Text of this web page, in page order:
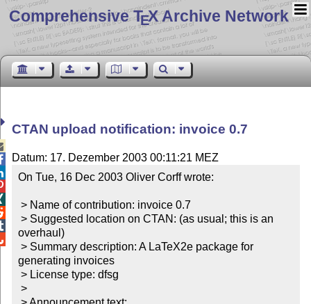
Comprehensive TEX Archive Network
CTAN upload notification: invoice 0.7
Datum: 17. Dezember 2003 00:11:21 MEZ
On Tue, 16 Dec 2003 Oliver Corff wrote:
overhaul)
generating invoices